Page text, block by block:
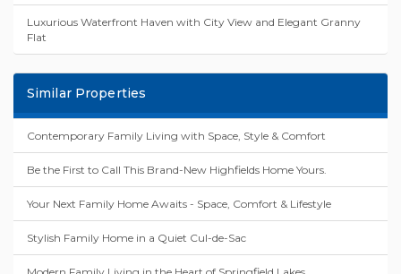
Luxurious Waterfront Haven with City View and Elegant Granny
Flat
Similar Properties
Contemporary Family Living with Space, Style & Comfort
Be the First to Call This Brand-New Highfields Home Yours.
Your Next Family Home Awaits - Space, Comfort & Lifestyle
Stylish Family Home in a Quiet Cul-de-Sac